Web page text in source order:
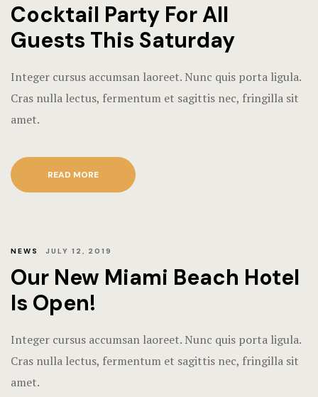
Cocktail Party For All
Guests This Saturday
Integer cursus accumsan laoreet. Nunc quis porta ligula.
Cras nulla lectus, fermentum et sagittis nec, fringilla sit
amet.
READ MORE
NEWS JULY 12, 2019
Our New Miami Beach Hotel
Is Open!
Integer cursus accumsan laoreet. Nunc quis porta ligula.
Cras nulla lectus, fermentum et sagittis nec, fringilla sit
amet.